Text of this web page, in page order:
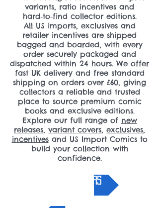
variants, ratio incentives and
hard‑to‑find collector editions.
All US imports, exclusives and
retailer incentives are shipped
bagged and boarded, with every
order securely packaged and
dispatched within 24 hours. We offer
fast UK delivery and free standard
shipping on orders over £60, giving
collectors a reliable and trusted
place to source premium comic
books and exclusive editions.
Explore our full range of new
releases, variant covers, exclusives,
incentivesand US Import Comics to
build your collection with
confidence.
pre-orders